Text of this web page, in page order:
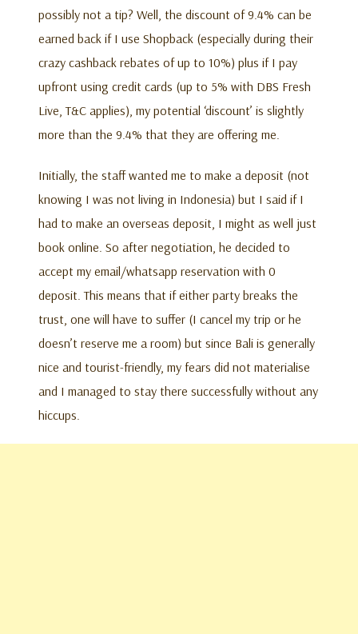
possibly not a tip? Well, the discount of 9.4% can be
earned back if I use Shopback (especially during their
crazy cashback rebates of up to 10%) plus if I pay
upfront using credit cards (up to 5% with DBS Fresh
Live, T&C applies), my potential ‘discount’ is slightly
more than the 9.4% that they are offering me.
Initially, the staff wanted me to make a deposit (not
knowing I was not living in Indonesia) but I said if I
had to make an overseas deposit, I might as well just
book online. So after negotiation, he decided to
accept my email/whatsapp reservation with 0
deposit. This means that if either party breaks the
trust, one will have to suffer (I cancel my trip or he
doesn’t reserve me a room) but since Bali is generally
nice and tourist-friendly, my fears did not materialise
and I managed to stay there successfully without any
hiccups.